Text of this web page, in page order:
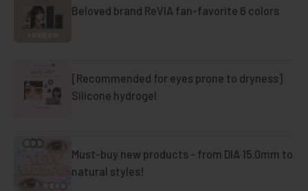
Beloved brand ReVIA fan-favorite 6 colors
[Recommended for eyes prone to dryness]
Silicone hydrogel
Must-buy new products - from DIA 15.0mm to
natural styles!